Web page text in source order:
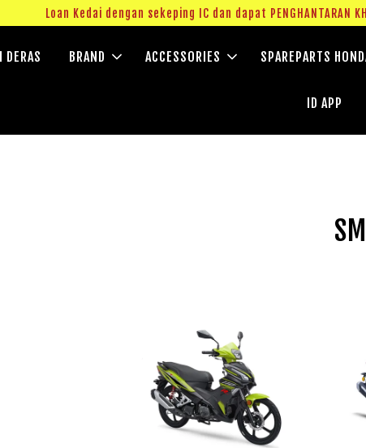
Loan Kedai dengan sekeping IC dan dapat PENGHANTARAN
DERAS BRAND ACCESSORIES SPAREPARTS
ID APP